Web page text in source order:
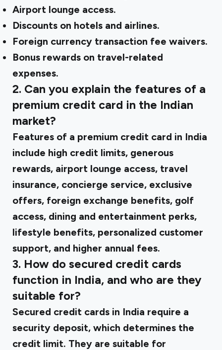
Airport lounge access.
Discounts on hotels and airlines.
Foreign currency transaction fee waivers.
Bonus rewards on travel-related
expenses.
2. Can you explain the features of a
premium credit card in the Indian
market?
Features of a premium credit card in India
include high credit limits, generous
rewards, airport lounge access, travel
insurance, concierge service, exclusive
offers, foreign exchange benefits, golf
access, dining and entertainment perks,
lifestyle benefits, personalized customer
support, and higher annual fees.
3. How do secured credit cards
function in India, and who are they
suitable for?
Secured credit cards in India require a
security deposit, which determines the
credit limit. They are suitable for